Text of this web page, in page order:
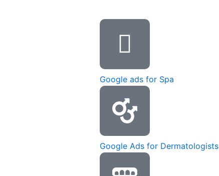
Google ads for Spa
Google Ads for Dermatologists